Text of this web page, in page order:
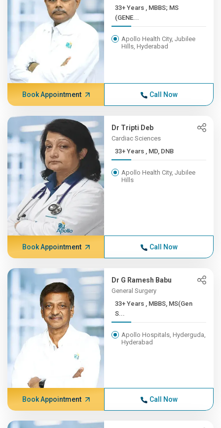
33+ Years , MBBS; MS
(GENE...
Apollo Health City, Jubilee
Hills, Hyderabad
Book Appointment Call Now
Dr Tripti Deb
Cardiac Sciences
33+ Years , MD, DNB
Apollo Health City, Jubilee
Hills
Book Appointment Call Now
Dr G Ramesh Babu
General Surgery
33+ Years , MBBS, MS(Gen
S...
Apollo Hospitals, Hyderguda,
Hyderabad
Book Appointment Call Now